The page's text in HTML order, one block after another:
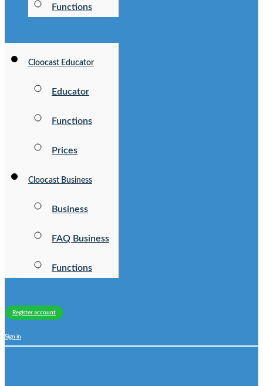
Functions
Cloocast Educator
Educator
Functions
Prices
Cloocast Business
Business
FAQ Business
Functions
Register account
Sign in